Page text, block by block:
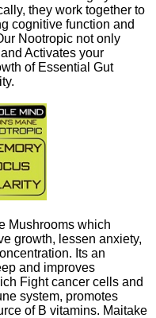
they work together to
cognitive function and
Nootropic not only
Activates your
of Essential Gut
Mushrooms which
growth, lessen anxiety,
Its an
and improves
Fight cancer cells and
system, promotes
of B vitamins. Maitake